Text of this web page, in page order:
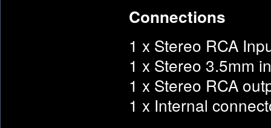
Connections
1 x Stereo RCA
1 x Stereo 3.5mm
1 x Stereo RCA
1 x Internal